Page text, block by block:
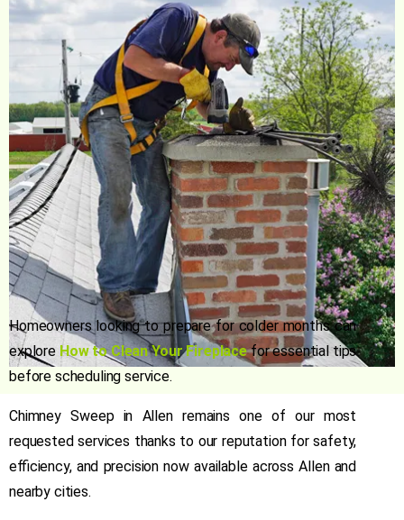
Homeowners looking to prepare for colder months can
explore How to Clean Your Fireplacefor essential tips
before scheduling service.
Chimney Sweep in Allenremains one of our most
requested services thanks to our reputation for safety,
efficiency, and precision now available across Allen and
nearby cities.